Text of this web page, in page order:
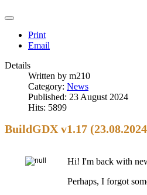
Print
Email
Details
Written by m210
Category: News
Published: 23 August 2024
Hits: 5899
BuildGDX v1.17
Hi! I'm back with
Perhaps, I forgot